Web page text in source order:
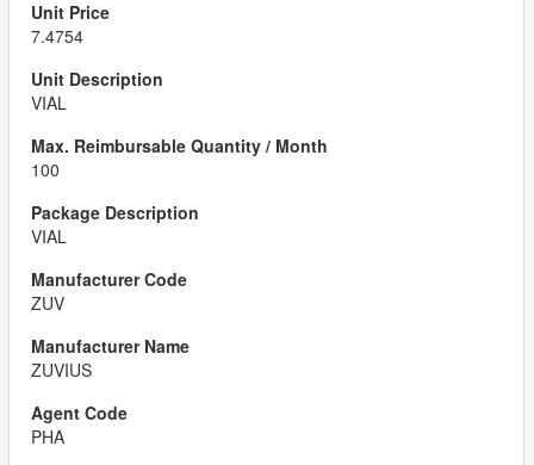
7.4754
VIAL
100
VIAL
ZUV
ZUVIUS
PHA